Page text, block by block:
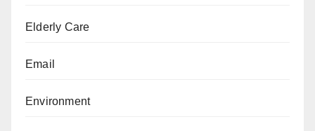
Elderly Care
Email
Environment